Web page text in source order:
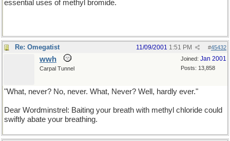
essential uses of methyl bromide.
Re: Omegatist #45432
11/09/2001 1:51 PM
Joined: Jan 2001
Posts: 13,858
wwh
Carpal Tunnel
"What, never? No, never. What, Never? Well, hardly ever."
Dear Wordminstrel: Baiting your breath with methyl chloride could
swiftly abate your breathing.